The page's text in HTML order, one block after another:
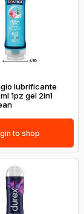
lubrificante
1pz gel 2in1
to shop